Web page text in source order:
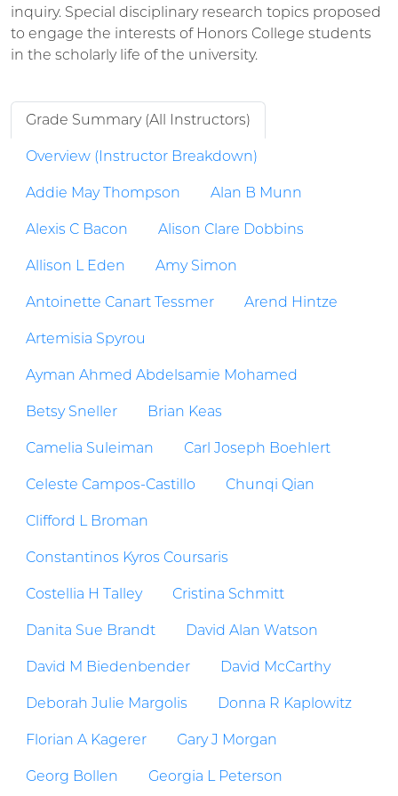
inquiry. Special disciplinary research topics proposed
to engage the interests of Honors College students
in the scholarly life of the university.
Grade Summary (All Instructors)
Overview (Instructor Breakdown)
Addie May Thompson Alan B Munn
Alexis C Bacon Alison Clare Dobbins
Allison L Eden Amy Simon
Antoinette Canart Tessmer Arend Hintze
Artemisia Spyrou
Ayman Ahmed Abdelsamie Mohamed
Betsy Sneller Brian Keas
Camelia Suleiman Carl Joseph Boehlert
Celeste Campos-Castillo Chunqi Qian
Clifford L Broman
Constantinos Kyros Coursaris
Costellia H Talley Cristina Schmitt
Danita Sue Brandt David Alan Watson
David M Biedenbender David McCarthy
Deborah Julie Margolis Donna R Kaplowitz
Florian A Kagerer Gary J Morgan
Georg Bollen Georgia L Peterson